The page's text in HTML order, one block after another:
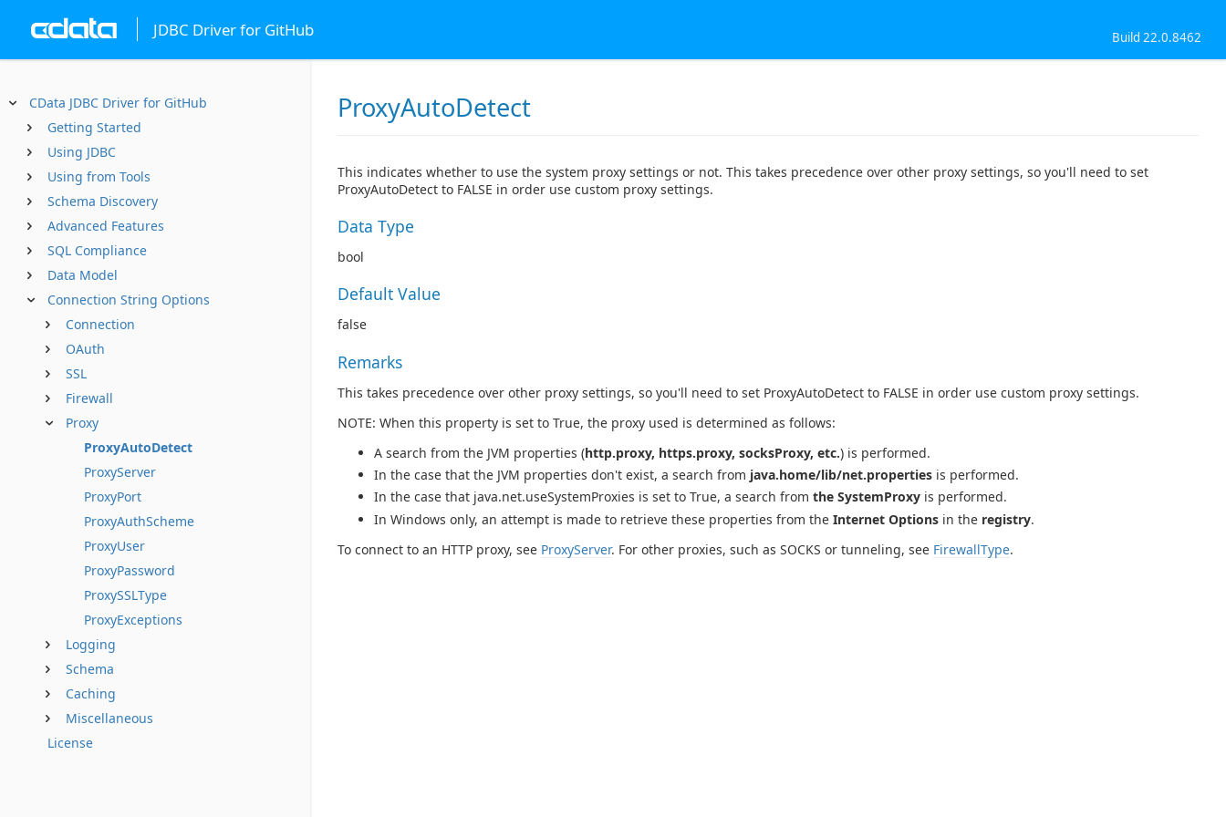
JDBC Driver for GitHub Build 22.0.8462
CData JDBC Driver for GitHub
Getting Started
Using JDBC
Using from Tools
Schema Discovery
Advanced Features
SQL Compliance
Data Model
Connection String Options
Connection
OAuth
SSL
Firewall
Proxy
ProxyAutoDetect
ProxyServer
ProxyPort
ProxyAuthScheme
ProxyUser
ProxyPassword
ProxySSLType
ProxyExceptions
Logging
Schema
Caching
Miscellaneous
License
ProxyAutoDetect
This indicates whether to use the system proxy settings or not. This takes precedence over other proxy settings, so you'll need to set
ProxyAutoDetect to FALSE in order use custom proxy settings.
Data Type
bool
Default Value
false
Remarks
This takes precedence over other proxy settings, so you'll need to set ProxyAutoDetect to FALSE in order use custom proxy settings.
NOTE: When this property is set to True, the proxy used is determined as follows:
A search from the JVM properties (http.proxy, https.proxy, socksProxy, etc.) is performed.
In the case that the JVM properties don't exist, a search from java.home/lib/net.properties is performed.
In the case that java.net.useSystemProxies is set to True, a search from the SystemProxy is performed.
In Windows only, an attempt is made to retrieve these properties from the Internet Options in the registry.
To connect to an HTTP proxy, see ProxyServer. For other proxies, such as SOCKS or tunneling, see FirewallType.